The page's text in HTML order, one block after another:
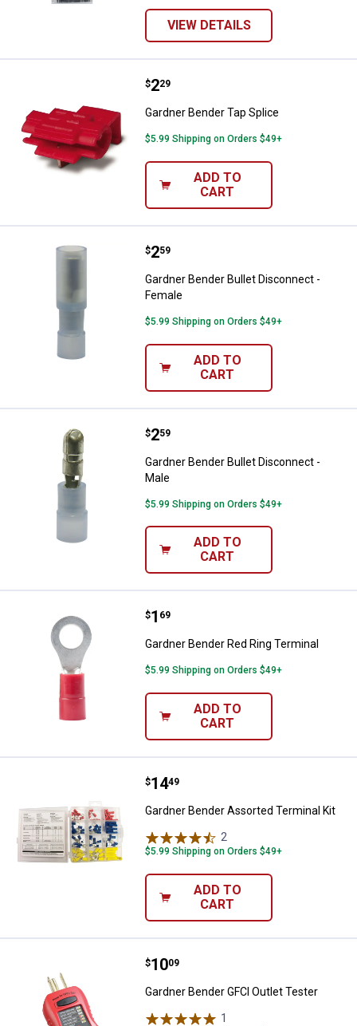
VIEW DETAILS
Gardner Bender Tap Splice
Price:
$2
. 29
Gardner Bender Tap Splice
$5.99 Shipping on Orders $49+
ADD TO
CART
Gardner Bender Bullet
Price:
$2
. 59
Gardner Bender Bullet Disconnect -
Female
$5.99 Shipping on Orders $49+
ADD TO
CART
Gardner Bender Bullet
Price:
$2
. 59
Gardner Bender Bullet Disconnect -
Male
$5.99 Shipping on Orders $49+
ADD TO
CART
Gardner Bender Red Ring
Price:
$1
. 69
Gardner Bender Red Ring Terminal
$5.99 Shipping on Orders $49+
ADD TO
CART
Gardner Bender Assorted
Price:
$14
. 49
Gardner Bender Assorted Terminal Kit
2
$5.99 Shipping on Orders $49+
ADD TO
CART
Gardner Bender GFCI Outlet
Price:
$10
. 09
Gardner Bender GFCI Outlet Tester
1